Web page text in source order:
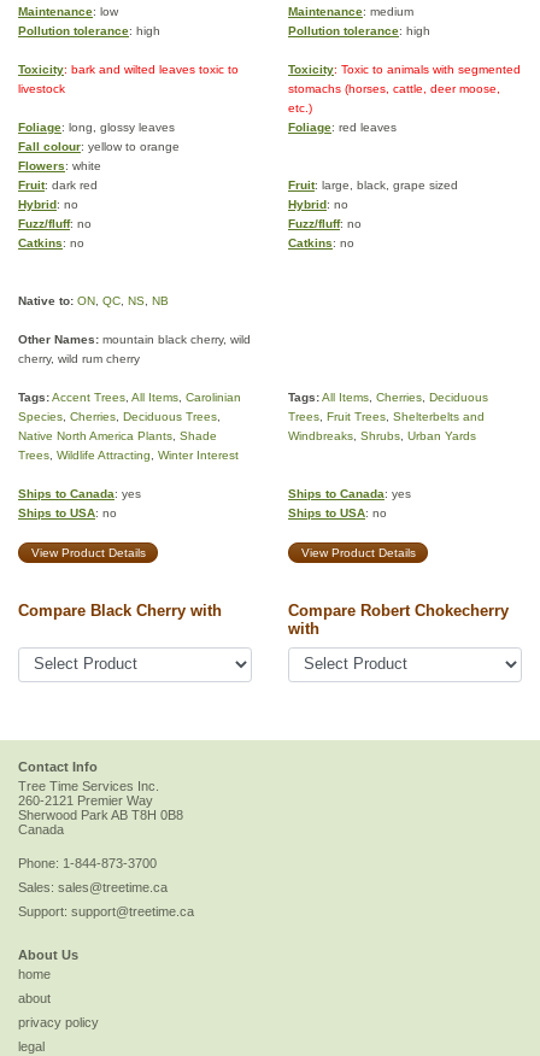
Maintenance: low Maintenance: medium
Pollution tolerance: high Pollution tolerance: high
Toxicity: bark and wilted leaves toxic to
livestock
Toxicity: Toxic to animals with segmented
stomachs (horses, cattle, deer moose,
etc.)
Foliage: long, glossy leaves Foliage: red leaves
Fall colour: yellow to orange
Flowers: white
Fruit: dark red Fruit: large, black, grape sized
Hybrid: no Hybrid: no
Fuzz/fluff: no Fuzz/fluff: no
Catkins: no Catkins: no
Native to: ON QC NS NB
Other Names: mountain black cherry, wild
cherry, wild rum cherry
Tags:Accent Trees All Items Carolinian
Species Cherries Deciduous Trees
Native North America Plants Shade
Trees Wildlife Attracting Winter Interest
Tags:All Items Cherries Deciduous
Trees Fruit Trees Shelterbelts and
Windbreaks Shrubs Urban Yards
Ships to Canada: yes
Ships to USA: no
Ships to Canada: yes
Ships to USA: no
View Product Details View Product Details
Compare Black Cherry with
Compare Robert Chokecherry
with
Contact Info
Tree Time Services Inc.
260-2121 Premier Way
Sherwood Park AB T8H 0B8
Canada
Phone: 1-844-873-3700
Sales: sales@treetime.ca
Support: support@treetime.ca
About Us
home
about
privacy policy
legal